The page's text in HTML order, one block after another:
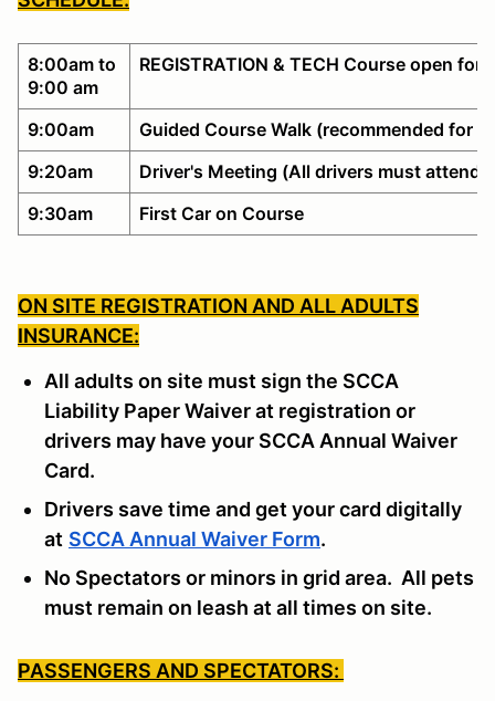
8:00am to
9:00 am
REGISTRATION & TECH Course open for
9:00am
Guided Course Walk (recommended for
9:20am
Driver's Meeting (All drivers must attend)
9:30am
First Car on Course
ON SITE REGISTRATION AND ALL ADULTS
INSURANCE:
All adults on site must sign the SCCA
Liability Paper Waiver at registration or
drivers may have your SCCA Annual Waiver
Card.
Drivers save time and get your card digitally
at SCCA Annual Waiver Form.
No Spectators or minors in grid area. All pets
must remain on leash at all times on site.
PASSENGERS AND SPECTATORS: